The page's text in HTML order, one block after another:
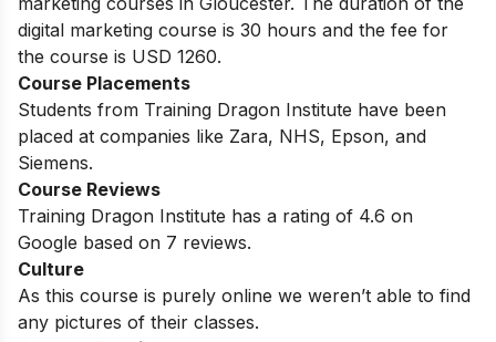
digital marketing course is 30 hours and the fee for
the course is USD 1260.
Course Placements
Students from Training Dragon Institute have been
placed at companies like Zara, NHS, Epson, and
Siemens.
Course Reviews
Training Dragon Institute has a rating of 4.6 on
Google based on 7 reviews.
Culture
As this course is purely online we weren’t able to find
any pictures of their classes.